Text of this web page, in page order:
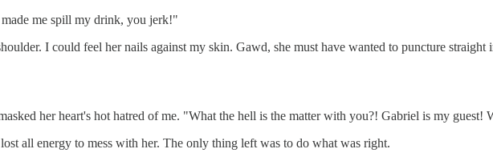
me spill my drink, you jerk!"
I could feel her nails against my skin. Gawd, she must have wanted to puncture
her heart's hot hatred of me. "What the hell is the matter with you?! Gabriel is my guest!
all energy to mess with her. The only thing left was to do what was right.